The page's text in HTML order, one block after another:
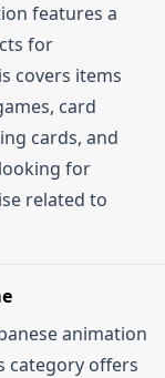
features a
for
covers items
card
cards, and
for
related to
animation
category offers